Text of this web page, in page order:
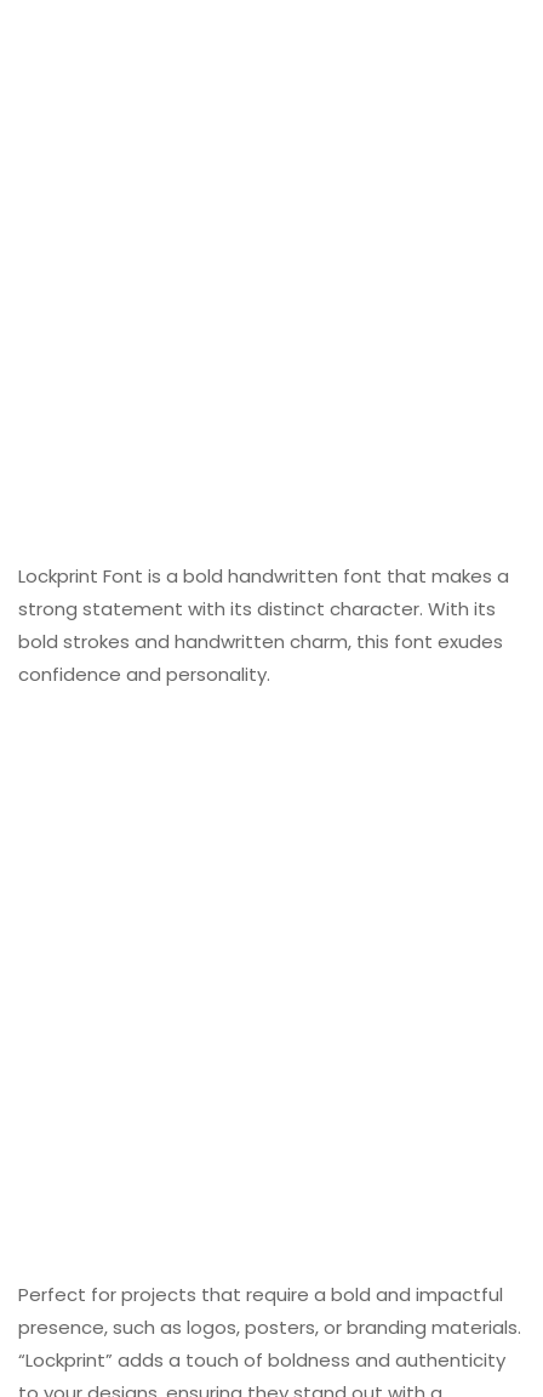
Lockprint Font is a bold handwritten font that makes a
strong statement with its distinct character. With its
bold strokes and handwritten charm, this font exudes
confidence and personality.
Perfect for projects that require a bold and impactful
presence, such as logos, posters, or branding materials.
“Lockprint” adds a touch of boldness and authenticity